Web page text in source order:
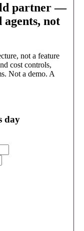
partner —
agents, not
not a feature
cost controls,
Not a demo. A
day